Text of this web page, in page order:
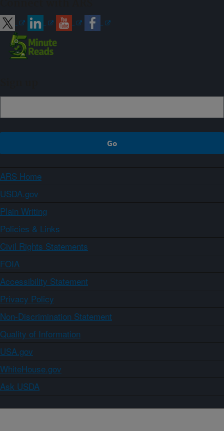
ARS Home
USDA.gov
Plain Writing
Policies & Links
Civil Rights Statements
FOIA
Accessibility Statement
Privacy Policy
Non-Discrimination Statement
Quality of Information
USA.gov
WhiteHouse.gov
Ask USDA